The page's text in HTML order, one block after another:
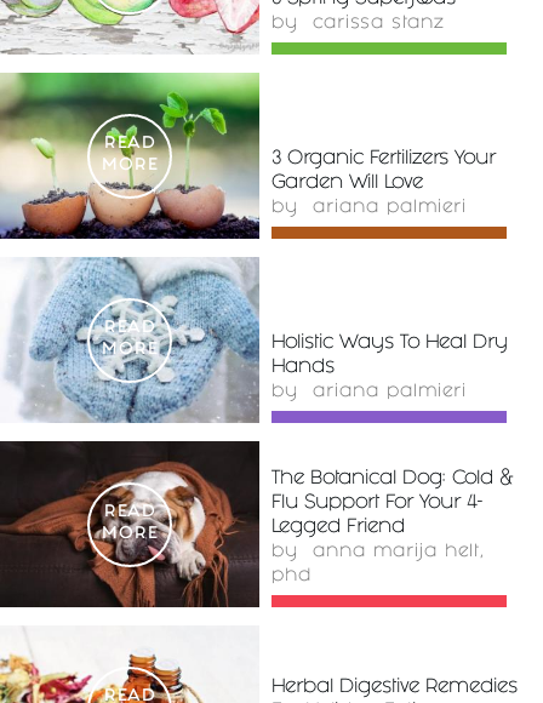
by carissa stanz
READ
MORE
3 Organic Fertilizers Your
Garden Will Love
by ariana palmieri
READ
MORE
Holistic Ways To Heal Dry
Hands
by ariana palmieri
READ
MORE
The Botanical Dog: Cold &
Flu Support For Your 4-
Legged Friend
by anna marija helt,
phd
READ
Herbal Digestive Remedies